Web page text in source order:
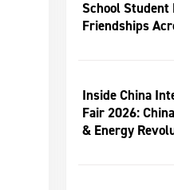
School Student
Friendships
Inside China
Fair 2026:
& Energy